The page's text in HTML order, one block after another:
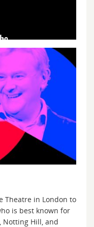
Theatre in London to
is best known for
Notting Hill, and